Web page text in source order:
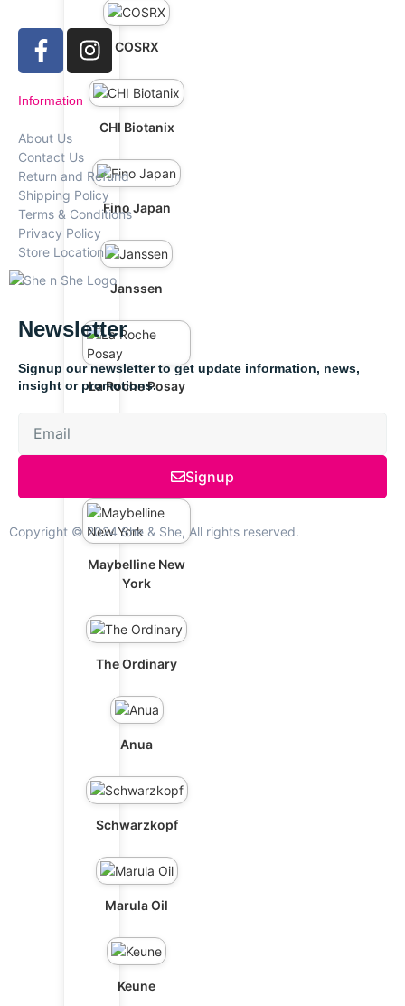
COSRX
CHI Biotanix
Fino Japan
Janssen
La Roche Posay
Maybelline New
York
The Ordinary
Anua
Schwarzkopf
Marula Oil
Keune
Information
About Us
Contact Us
Return and Refund
Shipping Policy
Terms & Conditions
Privacy Policy
Store Location
Newsletter
Signup our newsletter to get update information, news,
insight or promotions.
Signup
Copyright © 2024 She & She, All rights reserved.